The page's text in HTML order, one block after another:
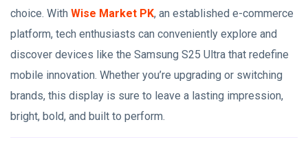
choice. With Wise Market PK, an established e-commerce
platform, tech enthusiasts can conveniently explore and
discover devices like the Samsung S25 Ultra that redefine
mobile innovation. Whether you’re upgrading or switching
brands, this display is sure to leave a lasting impression,
bright, bold, and built to perform.